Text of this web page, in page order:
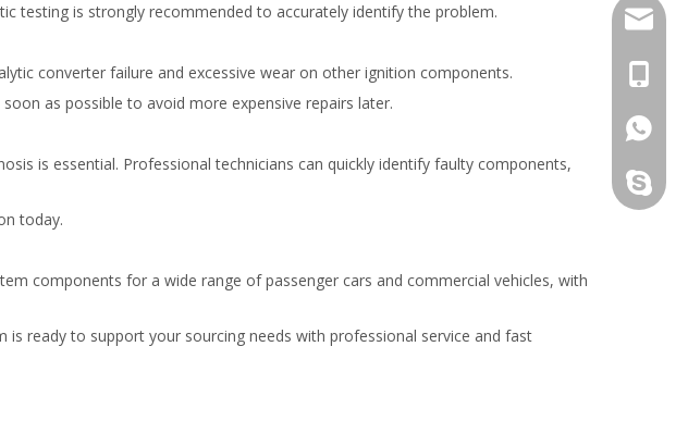
testing is strongly recommended to accurately identify the problem.
converter failure and excessive wear on other ignition components.
as possible to avoid more expensive repairs later.
is essential. Professional technicians can quickly identify faulty components,
today.
components for a wide range of passenger cars and commercial vehicles, with
ready to support your sourcing needs with professional service and fast